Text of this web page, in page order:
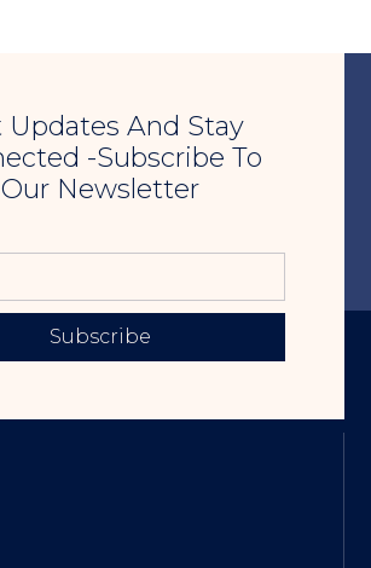
Updates And Stay
-Subscribe To
Our Newsletter
Subscribe